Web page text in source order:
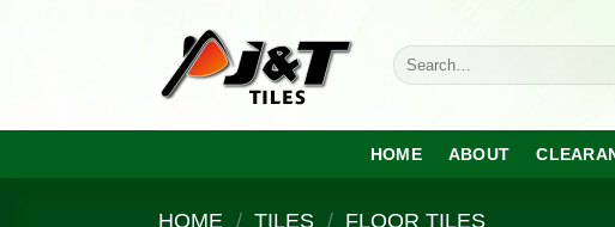
Search
for:
HOME ABOUT
HOME / TILES / FLOOR TILES